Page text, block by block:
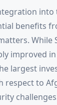
into
benefits
While
improved
largest
to